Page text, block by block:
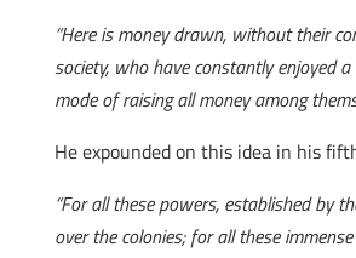
“Here is money drawn, without their
society, who have constantly enjoyed
mode of raising all money among
He expounded on this idea in his
“For all these powers, established by
over the colonies; for all these